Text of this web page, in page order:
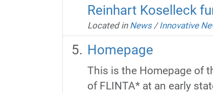
Reinhart Koselleck
Located in News /Innovative
Homepage
This is the Homepage of
of FLINTA* at an early